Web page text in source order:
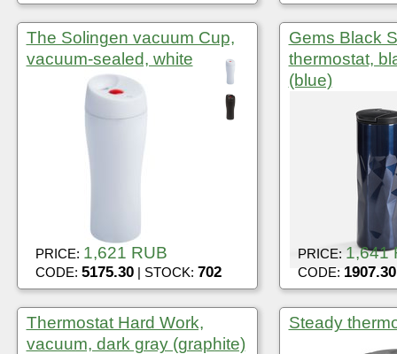
The Solingen vacuum Cup,
vacuum-sealed, white
PRICE: 1,621 RUB
CODE: 5175.30| STOCK: 702
Gems Black
thermostat,
(blue)
PRICE: 1,641
CODE: 1907.30
Thermostat Hard Work,
vacuum, dark gray (graphite)
Steady